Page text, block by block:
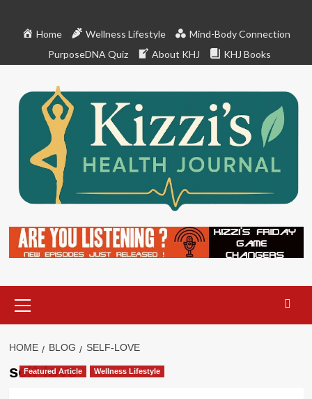
Home Wellness Lifestyle
Mind-Body Connection
PurposeDNA Quiz
About KHJ KHJ Books
Menu
HOME BLOG SELF-LOVE
self-love
Featured Article Wellness Lifestyle